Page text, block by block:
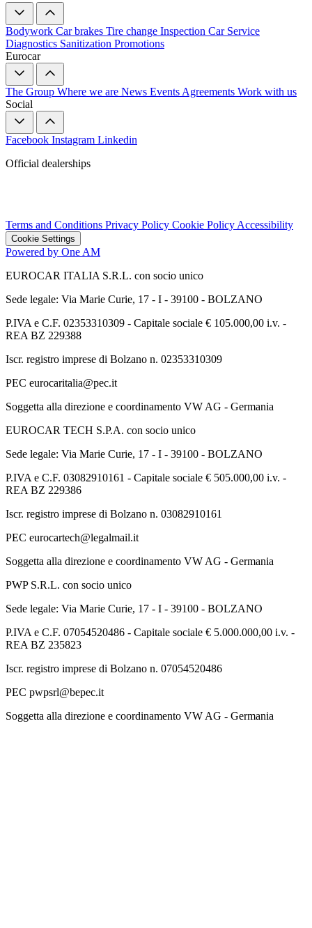
Bodywork Car brakes Tire change Inspection Car Service
Diagnostics Sanitization Promotions
Eurocar
The Group Where we are News Events Agreements Work with us
Social
Facebook Instagram Linkedin
Official dealerships
Terms and Conditions Privacy Policy Cookie Policy Accessibility
Cookie Settings
Powered by One AM
EUROCAR ITALIA S.R.L. con socio unico
Sede legale: Via Marie Curie, 17 - I - 39100 - BOLZANO
P.IVA e C.F. 02353310309 - Capitale sociale € 105.000,00 i.v. -
REA BZ 229388
Iscr. registro imprese di Bolzano n. 02353310309
PEC eurocaritalia@pec.it
Soggetta alla direzione e coordinamento VW AG - Germania
EUROCAR TECH S.P.A. con socio unico
Sede legale: Via Marie Curie, 17 - I - 39100 - BOLZANO
P.IVA e C.F. 03082910161 - Capitale sociale € 505.000,00 i.v. -
REA BZ 229386
Iscr. registro imprese di Bolzano n. 03082910161
PEC eurocartech@legalmail.it
Soggetta alla direzione e coordinamento VW AG - Germania
PWP S.R.L. con socio unico
Sede legale: Via Marie Curie, 17 - I - 39100 - BOLZANO
P.IVA e C.F. 07054520486 - Capitale sociale € 5.000.000,00 i.v. -
REA BZ 235823
Iscr. registro imprese di Bolzano n. 07054520486
PEC pwpsrl@bepec.it
Soggetta alla direzione e coordinamento VW AG - Germania